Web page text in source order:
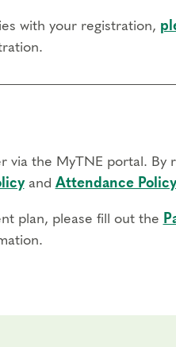
with your registration,
via the MyTNE portal.
and Attendance Policy
plan, please fill out the